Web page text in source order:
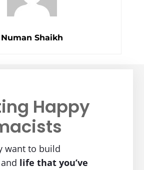
Numan Shaikh
Happy
want to build
and life that you’ve